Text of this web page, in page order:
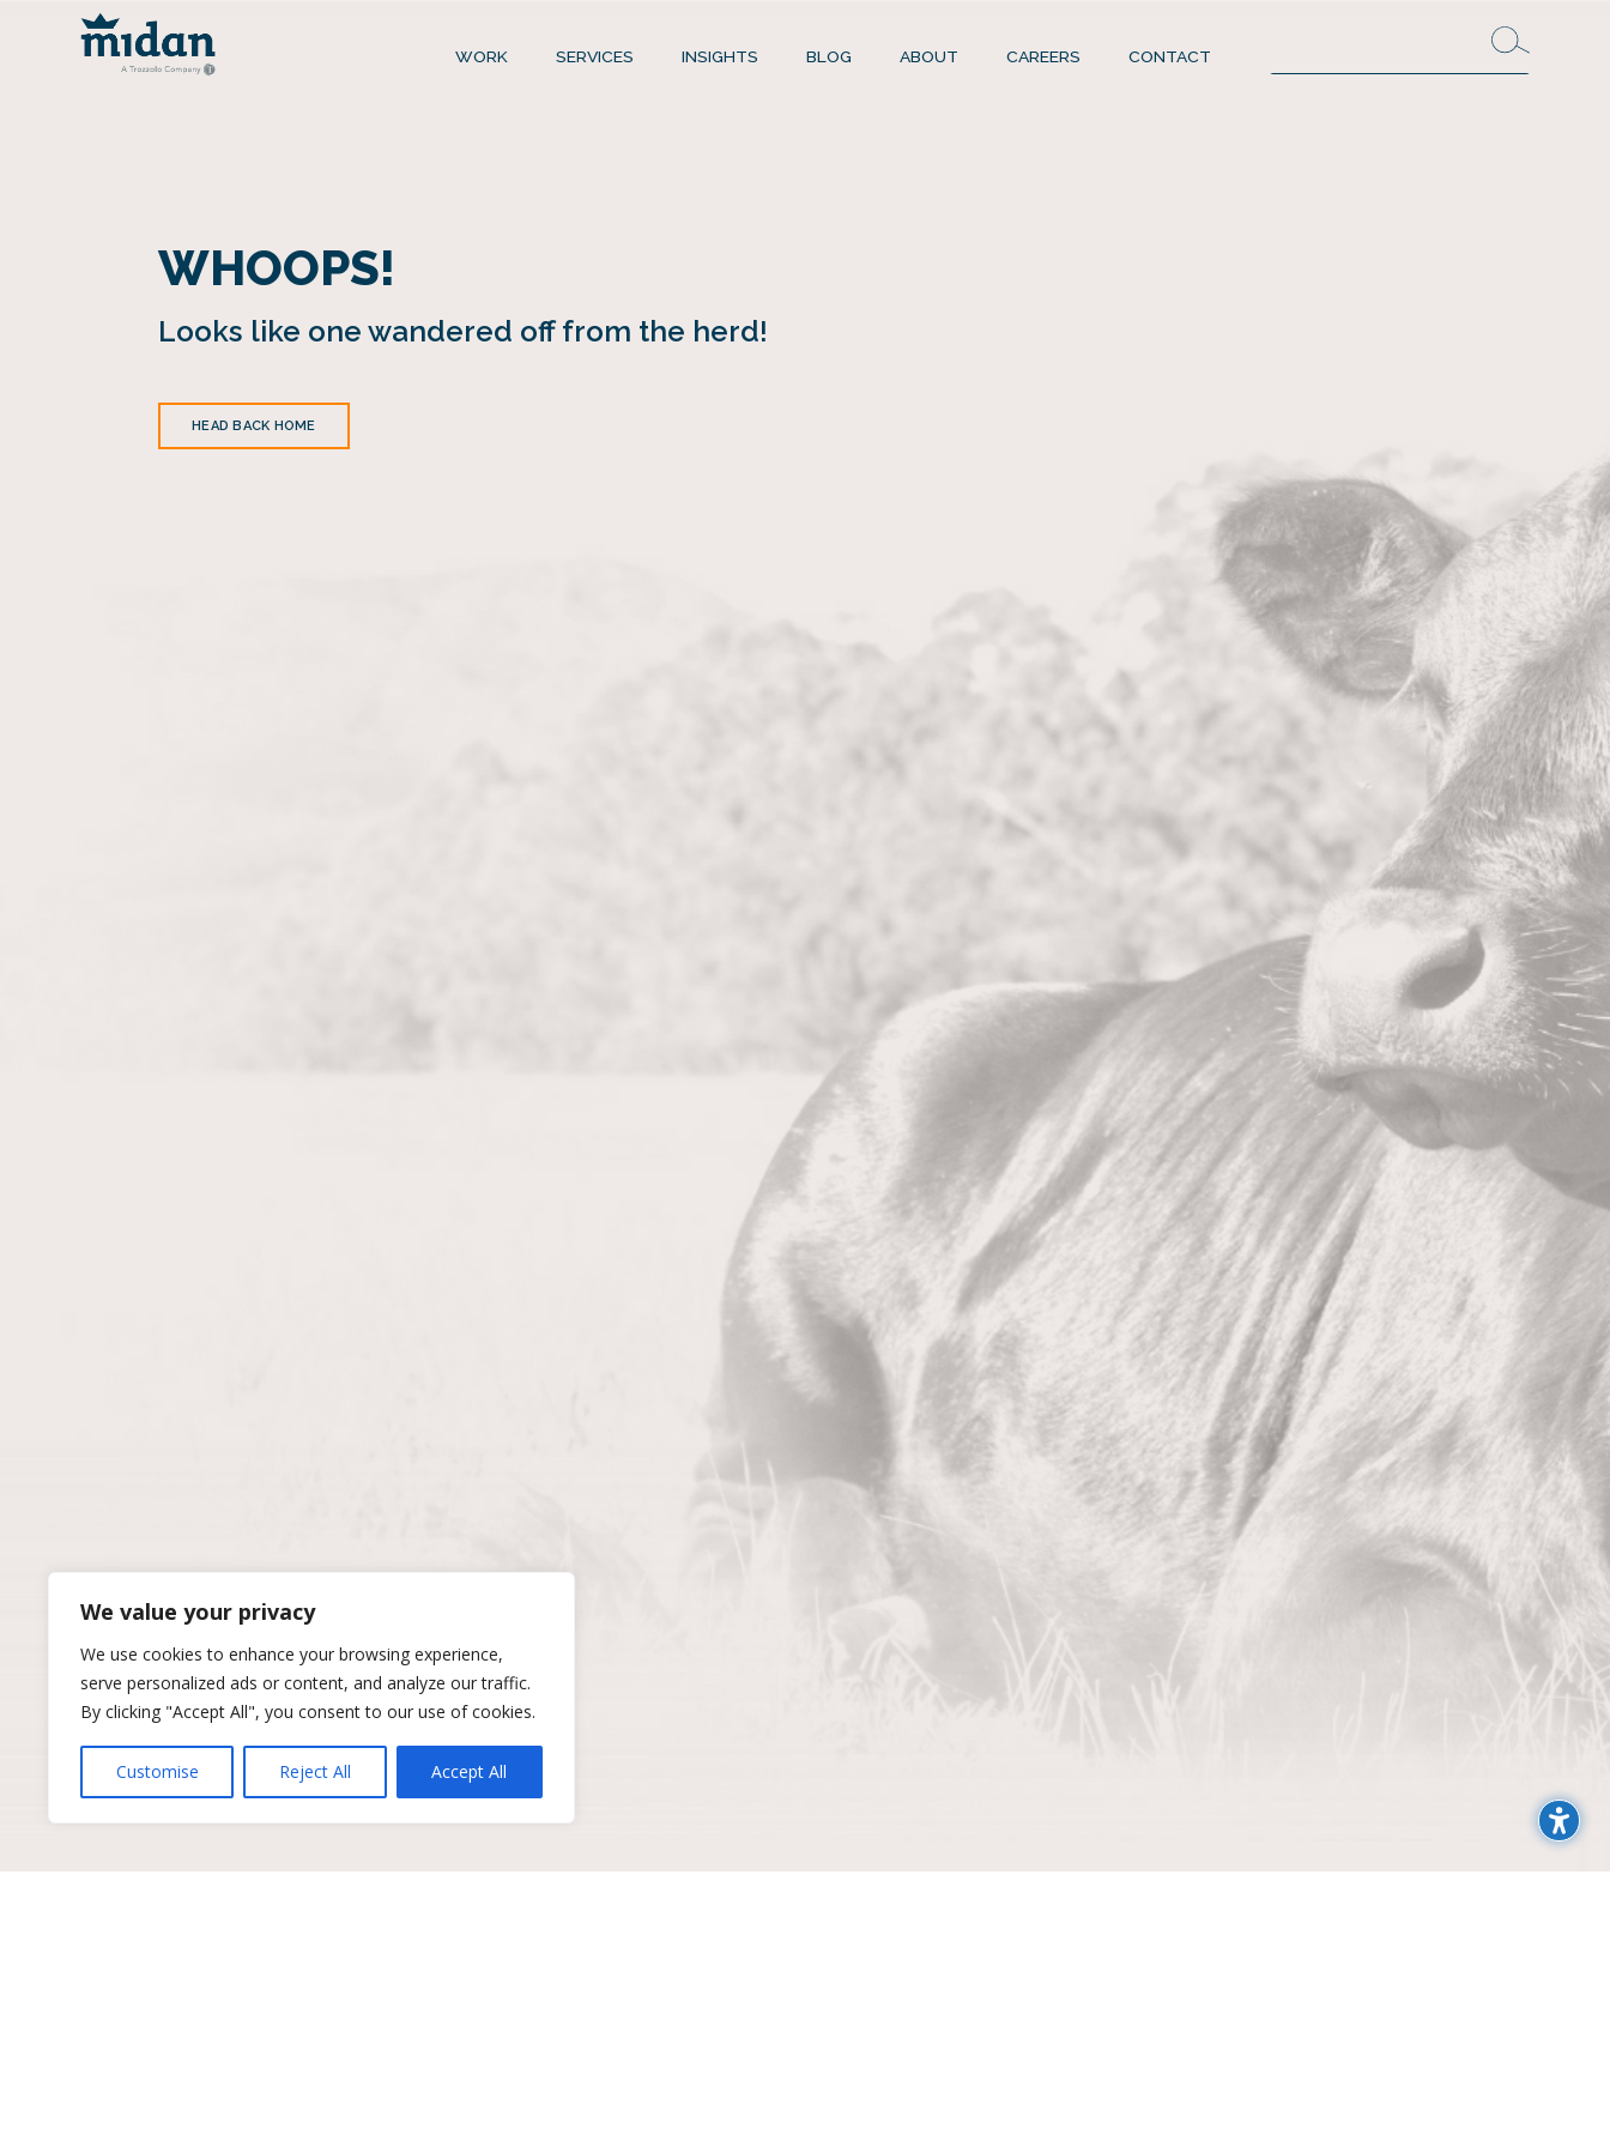
We value your privacy
We use cookies to enhance your browsing experience,
serve personalized ads or content, and analyze our traffic.
By clicking "Accept All", you consent to our use of cookies.
Customise Reject All Accept All
WORK SERVICES INSIGHTS BLOG ABOUT CAREERS CONTACT
WHOOPS!
Looks like one wandered off from the herd!
HEAD BACK HOME